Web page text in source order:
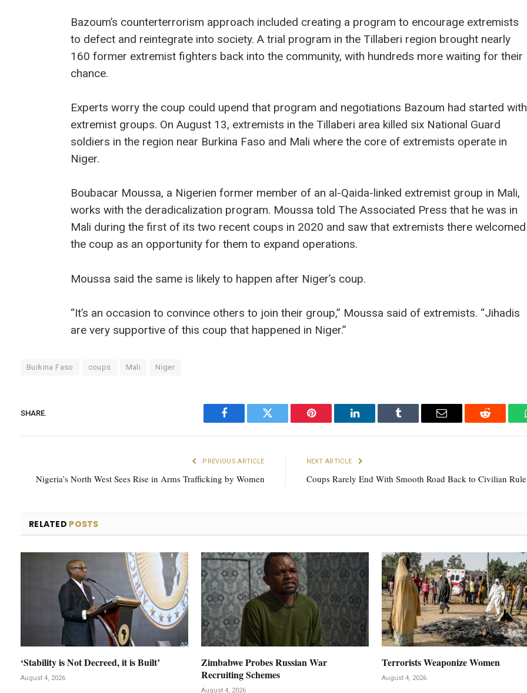
Bazoum’s counterterrorism approach included creating a program to encourage extremists
to defect and reintegrate into society. A trial program in the Tillaberi region brought nearly
160 former extremist fighters back into the community, with hundreds more waiting for their
chance.
Experts worry the coup could upend that program and negotiations Bazoum had started with
extremist groups. On August 13, extremists in the Tillaberi area killed six National Guard
soldiers in the region near Burkina Faso and Mali where the core of extremists operate in
Niger.
Boubacar Moussa, a Nigerien former member of an al-Qaida-linked extremist group in Mali,
works with the deradicalization program. Moussa told The Associated Press that he was in
Mali during the first of its two recent coups in 2020 and saw that extremists there welcomed
the coup as an opportunity for them to expand operations.
Moussa said the same is likely to happen after Niger’s coup.
“It’s an occasion to convince others to join their group,” Moussa said of extremists. “Jihadis
are very supportive of this coup that happened in Niger.”
Burkina Faso coups Mali Niger
SHARE.
Facebook Twitter Pinterest LinkedIn Tumblr Email Reddit
PREVIOUS ARTICLE
Nigeria’s North West Sees Rise in Arms Trafficking by Women
NEXT ARTICLE
Coups Rarely End With Smooth Road Back to Civilian Rule
RELATED POSTS
‘Stability is Not Decreed, it is Built’
August 4, 2026
Zimbabwe Probes Russian War
Recruiting Schemes
August 4, 2026
Terrorists Weaponize Women
August 4, 2026